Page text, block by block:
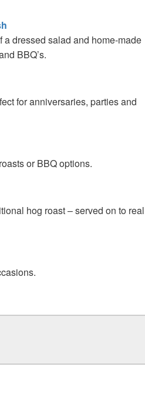
dressed salad and home-made
BBQ’s.
for anniversaries, parties and
or BBQ options.
hog roast – served on to real